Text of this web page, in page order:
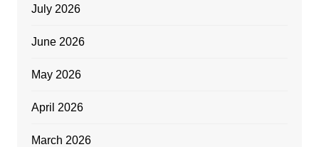
July 2026
June 2026
May 2026
April 2026
March 2026